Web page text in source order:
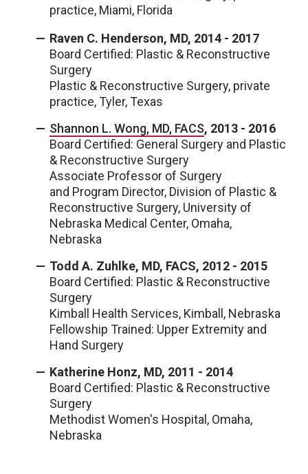
practice, Miami, Florida
Raven C. Henderson, MD, 2014 - 2017
Board Certified: Plastic & Reconstructive
Surgery
Plastic & Reconstructive Surgery, private
practice, Tyler, Texas
Shannon L. Wong, MD, FACS, 2013 - 2016
Board Certified: General Surgery and Plastic
& Reconstructive Surgery
Associate Professor of Surgery
and Program Director, Division of Plastic &
Reconstructive Surgery, University of
Nebraska Medical Center, Omaha,
Nebraska
Todd A. Zuhlke, MD, FACS, 2012 - 2015
Board Certified: Plastic & Reconstructive
Surgery
Kimball Health Services, Kimball, Nebraska
Fellowship Trained: Upper Extremity and
Hand Surgery
Katherine Honz, MD, 2011 - 2014
Board Certified: Plastic & Reconstructive
Surgery
Methodist Women's Hospital, Omaha,
Nebraska